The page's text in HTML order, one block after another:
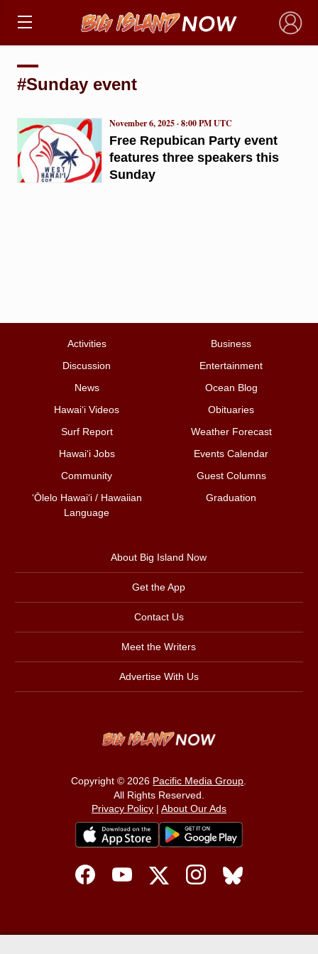
×
#Sunday event
Free Repubican Party event
features three speakers this
Sunday
November 6, 2025 · 8:00 PM UTC
Activities
Business
Discussion
Entertainment
News
Ocean Blog
Hawai‘i Videos
Obituaries
Surf Report
Weather Forecast
Hawai‘i Jobs
Events Calendar
Community
Guest Columns
ʻŌlelo Hawaiʻi / Hawaiian
Language
Graduation
About Big Island Now
Get the App
Contact Us
Meet the Writers
Advertise With Us
Copyright © 2026 Pacific Media Group.
All Rights Reserved.
Privacy Policy| About Our Ads